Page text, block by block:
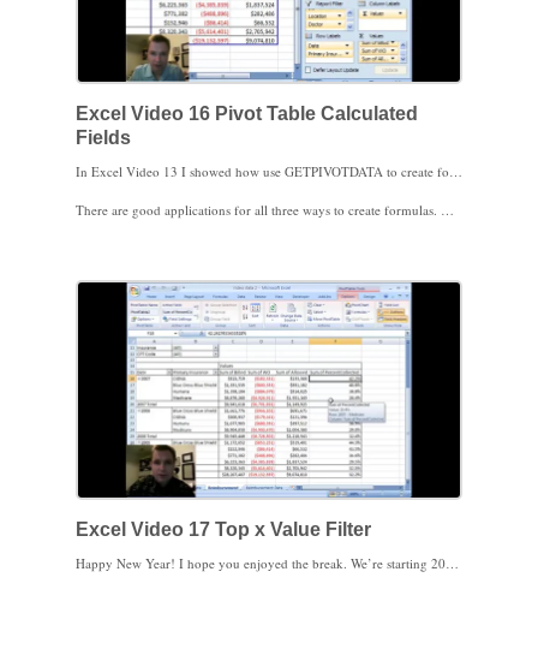
Excel Video 16 Pivot Table Calculated
Fields
In Excel Video 13 I showed how use GETPIVOTDATA to create formulas outside the Pivot Table based on Pivot Table data. In Excel Video 14, I showed another way to create formulas using Pivot Table data. Both formulas were outside the Pivot Table looking into the data. Excel Video 16 shows a way to create a formula called a calculated field that’s stored inside the Pivot Table. You can base the formula on Pivot Table fields, like I do in the video, or you can just use one field and a constant, such as = Billed Charges * 1.1 to generate a field that takes 110% of the Billed Charges field.
There are good applications for all three ways to create formulas. Once you know a variety of ways to use Pivot Table data, you can choose the best method to meet a specific need.
Excel Video 17 Top x Value Filter
Happy New Year! I hope you enjoyed the break. We’re starting 2010 with an easy example to get back into Excel. There’s a cool feature under value filters that allows you to filter for the top or bottom x items, percentage, or sum of items in your table. If you want to see your top 10 CPT Codes by allowed amount or the 5 CPT Codes with the lowest reimbursement percentage, the top x value filter will come in very handy. You can select the top or bottom x items, but you can also take the top or bottom percent or the top or bottom sum of the values as well. The list of filters calls this filter Top 10, but you aren’t limited to the top (you can choose the bottom) or 10 (you can put in any number you want, not just integers), so the filter is very flexible.